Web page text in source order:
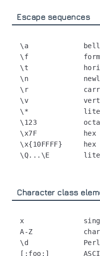
Escape sequences
\a             bell
\f             form
\t
\n
\r
\v
\*             literal
\123           octal
\x7F           hex
\x{10FFFF}     hex
Character class
x
A-Z
\d             Perl
[:foo:]